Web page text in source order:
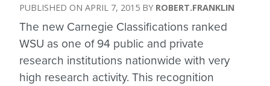
APRIL 7, 2015 ROBERT.FRANKLIN
The new Carnegie Classifications ranked
WSU as one of 94 public and private
research institutions nationwide with very
high research activity. This recognition